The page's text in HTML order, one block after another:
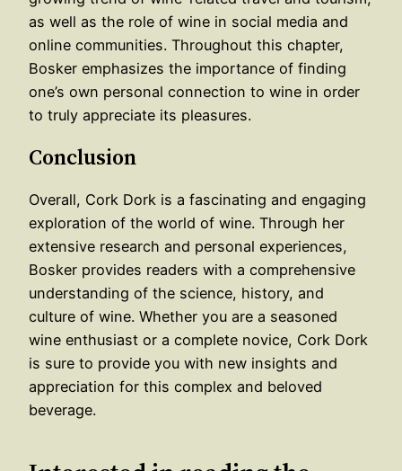
as well as the role of wine in social media and
online communities. Throughout this chapter,
Bosker emphasizes the importance of finding
one’s own personal connection to wine in order
to truly appreciate its pleasures.
Conclusion
Overall, Cork Dork is a fascinating and engaging
exploration of the world of wine. Through her
extensive research and personal experiences,
Bosker provides readers with a comprehensive
understanding of the science, history, and
culture of wine. Whether you are a seasoned
wine enthusiast or a complete novice, Cork Dork
is sure to provide you with new insights and
appreciation for this complex and beloved
beverage.